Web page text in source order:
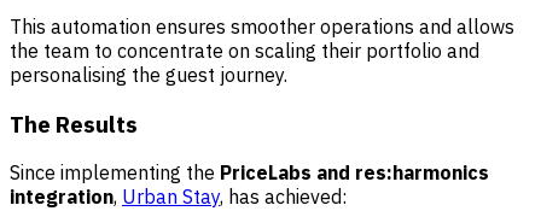
This automation ensures smoother operations and allows
the team to concentrate on scaling their portfolio and
personalising the guest journey.
The Results
Since implementing the PriceLabs and res:harmonics
integration, Urban Stay, has achieved: